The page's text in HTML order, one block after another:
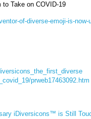
to Take on COVID-19
of-diverse-emoji-is-
prweb17463092.htm
iDiversicons™ is Still